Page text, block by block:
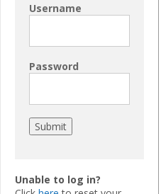
Username
Password
Unable to log in?